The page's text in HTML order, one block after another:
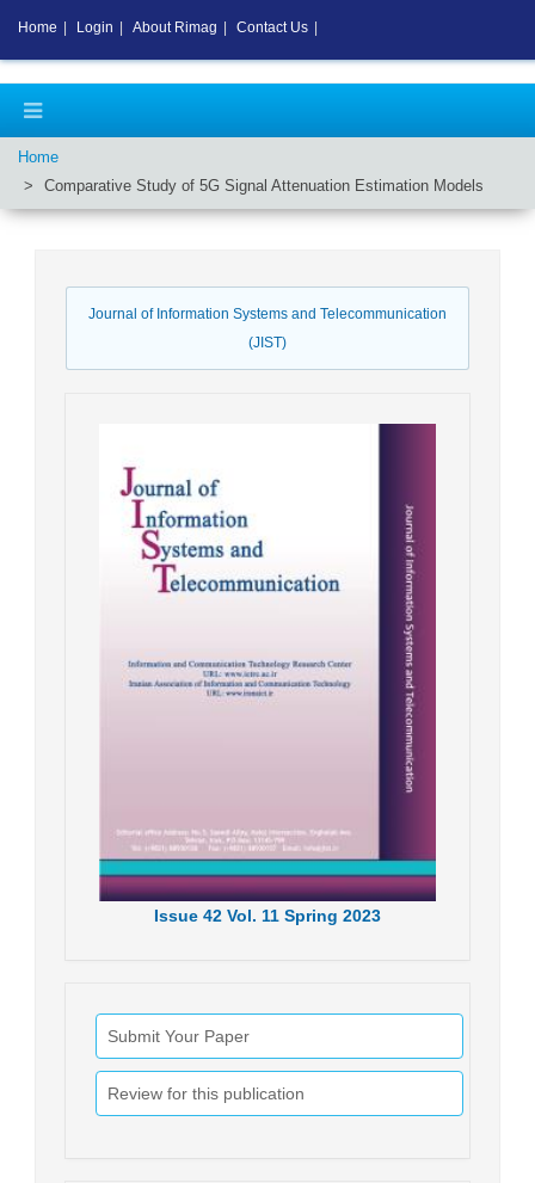
Home
Comparative Study of 5G Signal Attenuation Estimation Models
Journal of Information Systems and Telecommunication
(JIST)
Issue 42 Vol. 11 Spring 2023
Submit Your Paper
Review for this publication
Home Login About Rimag Contact Us